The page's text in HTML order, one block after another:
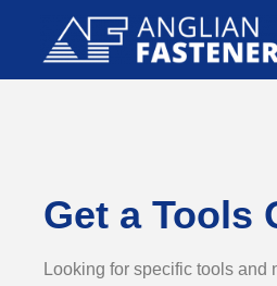
Get a Tools
Looking for specific tools and